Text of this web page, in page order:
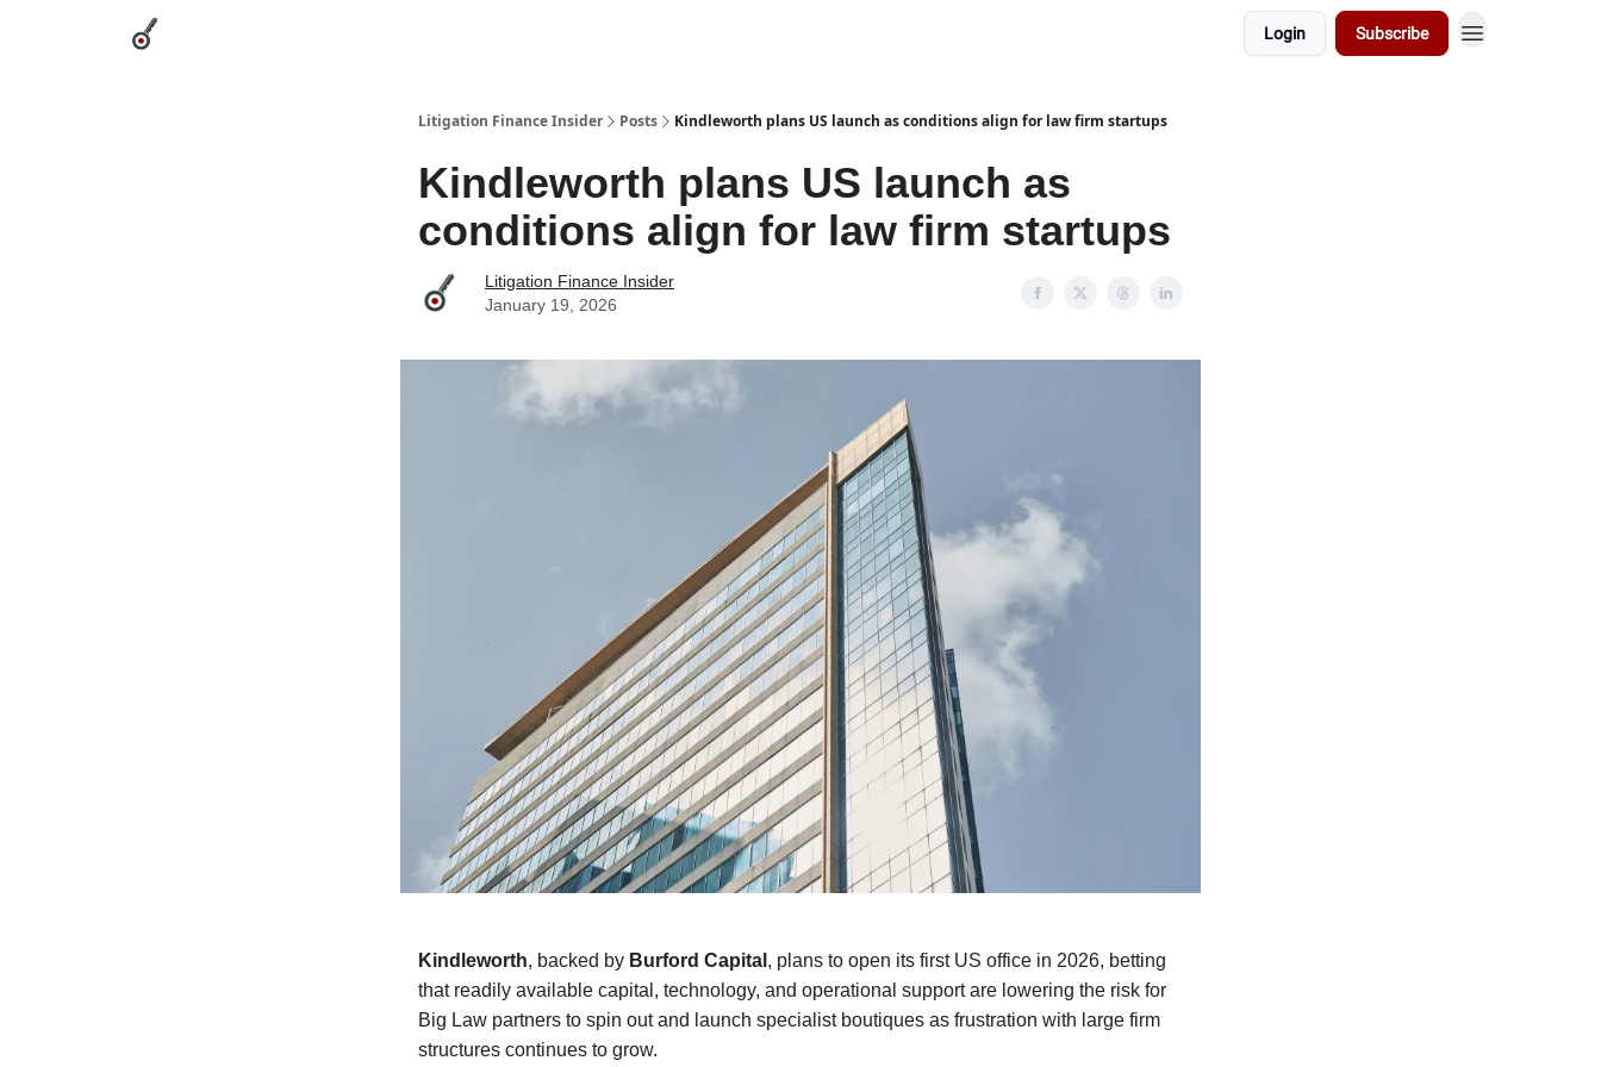
Login Subscribe
Litigation Finance Insider Posts Kindleworth plans US launch as conditions align for law firm startups
Kindleworth plans US launch as
conditions align for law firm startups
Litigation Finance Insider
January 19, 2026
Kindleworth, backed by Burford Capital , plans to open its first US office in 2026, betting
that readily available capital, technology, and operational support are lowering the risk for
Big Law partners to spin out and launch specialist boutiques as frustration with large firm
structures continues to grow.